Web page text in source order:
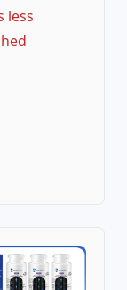
less